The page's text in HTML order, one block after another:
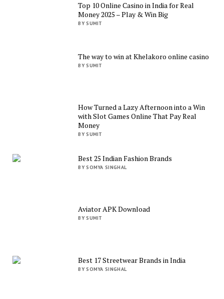
Top 10 Online Casino in India for Real
Money 2025 – Play & Win Big
BY SUMIT
The way to win at Khelakoro online casino
BY SUMIT
How Turned a Lazy Afternoon into a Win
with Slot Games Online That Pay Real
Money
BY SUMIT
Best 25 Indian Fashion Brands
BY SOMYA SINGHAL
Aviator APK Download
BY SUMIT
Best 17 Streetwear Brands in India
BY SOMYA SINGHAL